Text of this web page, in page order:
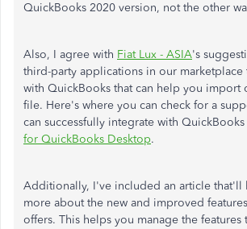
QuickBooks 2020 version, not the other
Also, I agree with Fiat Lux - ASIA's
third-party applications in our
with QuickBooks that can help you import
file. Here's where you can check for a
can successfully integrate with
for QuickBooks Desktop.
Additionally, I've included an article that'll
more about the new and improved
offers. This helps you manage the features